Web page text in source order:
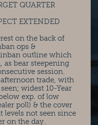
QUARTER
EXTENDED
on the back of
ops &
outline which
as bear steepening
session.
trade, with
widest 10-Year
exp. of low
poll) & the cover
not seen since
on the day.